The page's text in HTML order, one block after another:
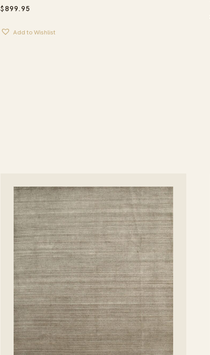
$899.95
Add to Wishlist